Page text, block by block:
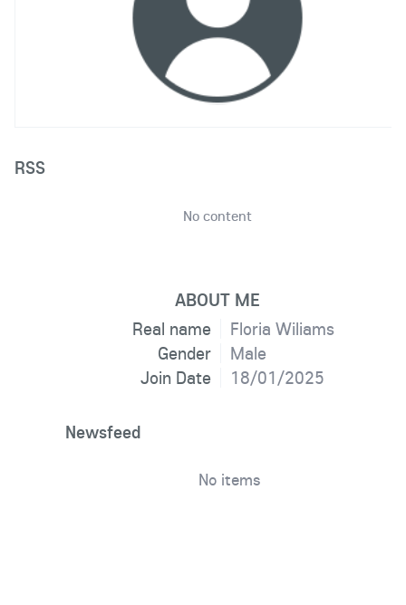
RSS
No content
ABOUT ME
Real name
Floria Wiliams
Gender
Male
Join Date
18/01/2025
Newsfeed
No items